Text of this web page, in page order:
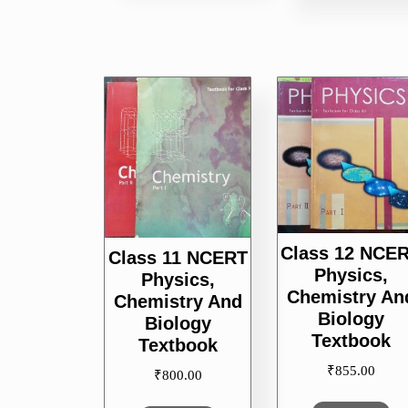
Class 11 NCERT
Physics,
Chemistry And
Biology
Textbook
₹800.00
Class 12
Physics,
Chemistry
Biology
Textbook
₹855.00